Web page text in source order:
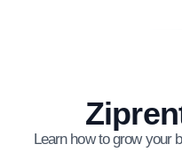
Learn how to grow your